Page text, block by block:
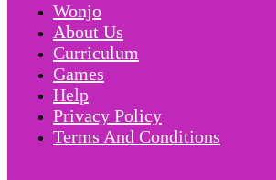
Wonjo
About Us
Curriculum
Games
Help
Privacy Policy
Terms And Conditions